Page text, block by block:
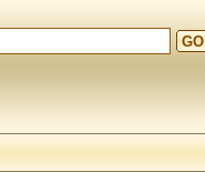
GO